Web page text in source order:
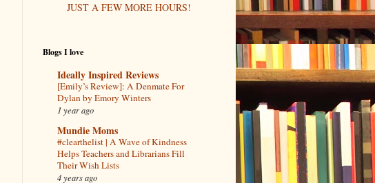
JUST A FEW MORE HOURS!
Blogs I love
Ideally Inspired Reviews
[Emily’s Review]: A Denmate For
Dylan by Emory Winters
1 year ago
Mundie Moms
#clearthelist | A Wave of Kindness
Helps Teachers and Librarians Fill
Their Wish Lists
4 years ago